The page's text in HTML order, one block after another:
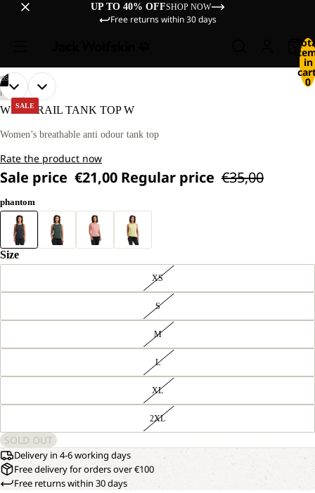
UP TO 40% OFFSHOP NOW
Free returns within 30 days
in
0
SALE
OUR
MODEL
IS
TALL
WEARS
M
05
OPEN
IMAGE
FULL
OUR
MODEL
IS
TALL
WEARS
M
OPEN
IMAGE
FULL
OPEN
IMAGE
FULL
OPEN
IMAGE
FULL
OPEN
IMAGE
FULL
HIKING
WILDTRAIL TANK TOP W
Women’s breathable anti odour tank top
Rate the product now
Sale price €21,00 Regular price €35,00
phantom
Size
XS
S
M
L
XL
2XL
SOLD OUT
Delivery in 4-6 working days
Free delivery for orders over €100
Free returns within 30 days